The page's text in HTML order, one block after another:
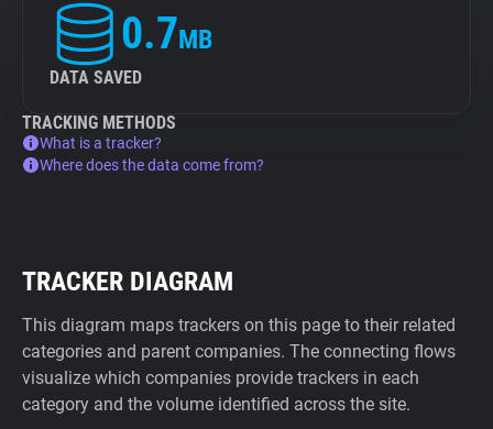
0.7MB
DATA SAVED
TRACKING METHODS
What is a tracker?
Where does the data come from?
TRACKER DIAGRAM
This diagram maps trackers on this page to their related
categories and parent companies. The connecting flows
visualize which companies provide trackers in each
category and the volume identified across the site.